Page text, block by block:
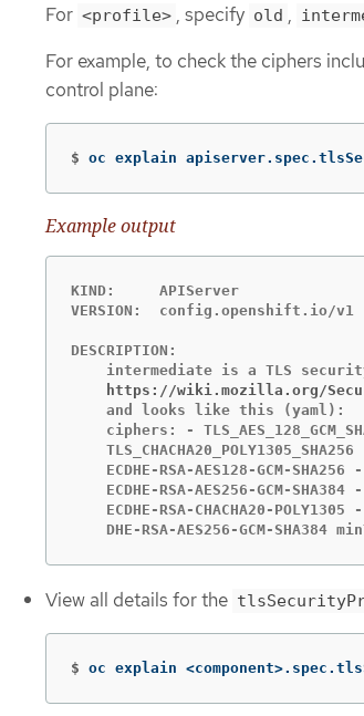
For <profile> , specify old ,
For example, to check the ciphers
control plane:
$ oc explain
Example output
KIND:     APIServer
VERSION:  config.openshift.io/v1
DESCRIPTION:
https://wiki.mozilla.org/
    and looks like this (yaml):
ciphers: -
TLS_CHACHA20_POLY1305_SHA256
ECDHE-RSA-AES128-GCM-SHA256
ECDHE-RSA-AES256-GCM-SHA384
ECDHE-RSA-CHACHA20-POLY1305
DHE-RSA-AES256-GCM-SHA384
View all details for the
$ oc explain